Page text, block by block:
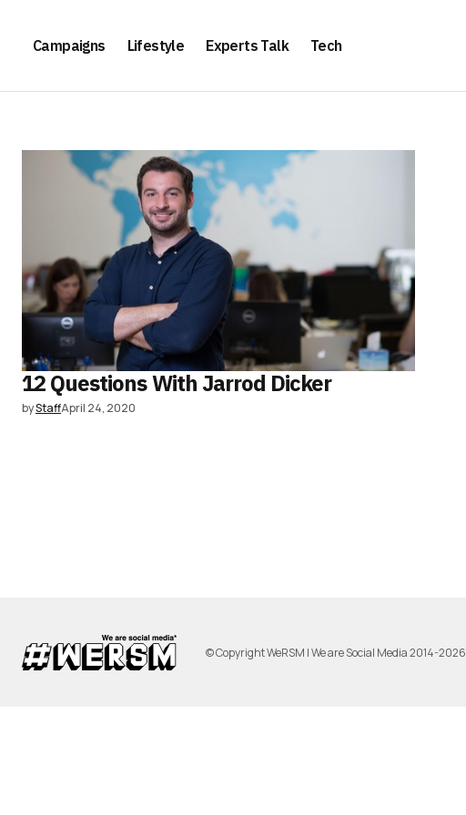
Campaigns Lifestyle Experts Talk Tech
12 Questions With Jarrod Dicker
byStaffApril 24, 2020
© Copyright WeRSM | We are Social Media 2014-2026